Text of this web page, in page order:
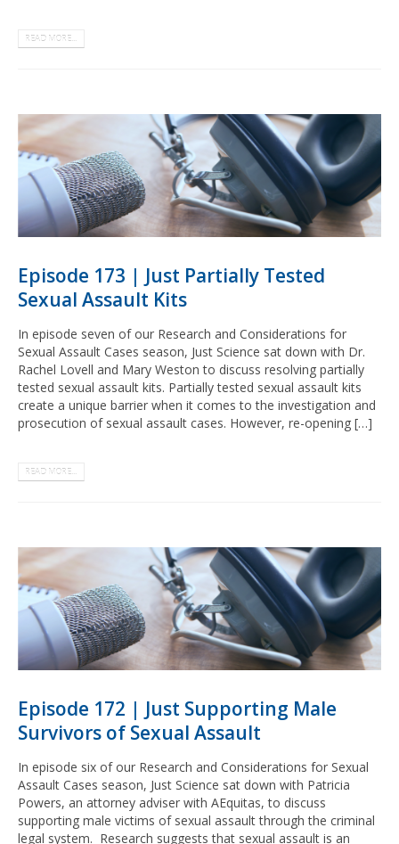
READ MORE...
Episode 173 | Just Partially Tested
Sexual Assault Kits
In episode seven of our Research and Considerations for
Sexual Assault Cases season, Just Science sat down with Dr.
Rachel Lovell and Mary Weston to discuss resolving partially
tested sexual assault kits. Partially tested sexual assault kits
create a unique barrier when it comes to the investigation and
prosecution of sexual assault cases. However, re-opening […]
READ MORE...
Episode 172 | Just Supporting Male
Survivors of Sexual Assault
In episode six of our Research and Considerations for Sexual
Assault Cases season, Just Science sat down with Patricia
Powers, an attorney adviser with AEquitas, to discuss
supporting male victims of sexual assault through the criminal
legal system. Research suggests that sexual assault is an